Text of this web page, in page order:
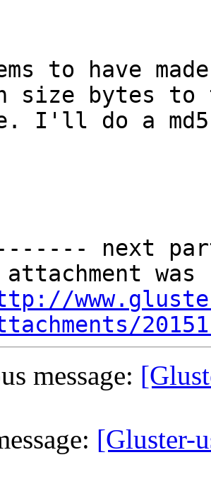
to have
size bytes to
I'll do a
next
attachment
message:
[Gluster-